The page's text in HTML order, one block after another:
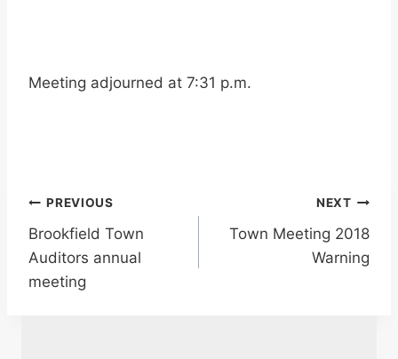
Meeting adjourned at 7:31 p.m.
Post
navigation
PREVIOUS
Brookfield Town
Auditors annual
meeting
NEXT
Town Meeting 2018
Warning